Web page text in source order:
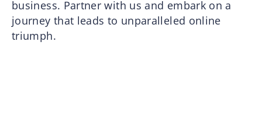
business. Partner with us and embark on a
journey that leads to unparalleled online
triumph.